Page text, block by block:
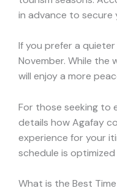
in advance to
If you prefer a
November. While
will enjoy a more
For those seeking to
details how Agafay
experience for your
schedule is
What is the Best